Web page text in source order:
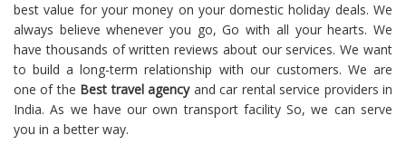
best value for your money on your domestic holiday deals. We
always believe whenever you go, Go with all your hearts. We
have thousands of written reviews about our services. We want
to build a long-term relationship with our customers. We are
one of the Best travel agencyand car rental service providers in
India. As we have our own transport facility So, we can serve
you in a better way.